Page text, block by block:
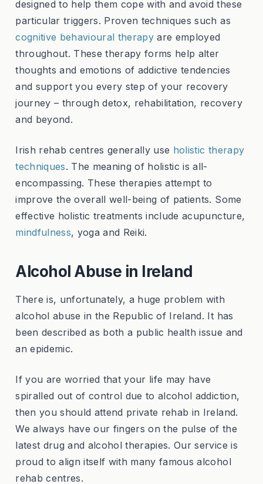
designed to help them cope with and avoid these
particular triggers. Proven techniques such as
cognitive behavioural therapy are employed
throughout. These therapy forms help alter
thoughts and emotions of addictive tendencies
and support you every step of your recovery
journey – through detox, rehabilitation, recovery
and beyond.
Irish rehab centres generally use holistic therapy
techniques. The meaning of holistic is all-
encompassing. These therapies attempt to
improve the overall well-being of patients. Some
effective holistic treatments include acupuncture,
mindfulness, yoga and Reiki.
Alcohol Abuse in Ireland
There is, unfortunately, a huge problem with
alcohol abuse in the Republic of Ireland. It has
been described as both a public health issue and
an epidemic.
If you are worried that your life may have
spiralled out of control due to alcohol addiction,
then you should attend private rehab in Ireland.
We always have our fingers on the pulse of the
latest drug and alcohol therapies. Our service is
proud to align itself with many famous alcohol
rehab centres.